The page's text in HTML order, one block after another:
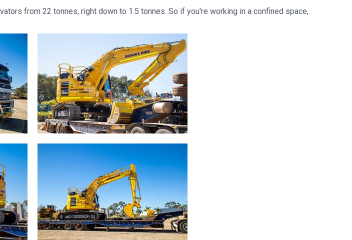
from 22 tonnes, right down to 1.5 tonnes. So if you're working in a confined space,